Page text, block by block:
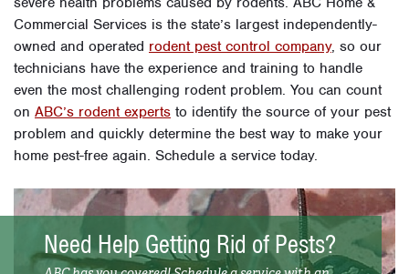
Commercial Services is the state’s largest independently-
owned and operated rodent pest control company, so our
technicians have the experience and training to handle
even the most challenging rodent problem. You can count
on ABC’s rodent experts to identify the source of your pest
problem and quickly determine the best way to make your
home pest-free again. Schedule a service today.
Need Help Getting Rid of Pests?